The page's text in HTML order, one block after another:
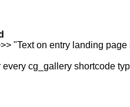
"Text on entry landing
cg_gallery shortcode